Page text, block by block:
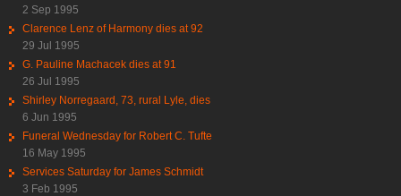
2 Sep 1995
Clarence Lenz of Harmony dies at 92
29 Jul 1995
G. Pauline Machacek dies at 91
26 Jul 1995
Shirley Norregaard, 73, rural Lyle, dies
6 Jun 1995
Funeral Wednesday for Robert C. Tufte
16 May 1995
Services Saturday for James Schmidt
3 Feb 1995